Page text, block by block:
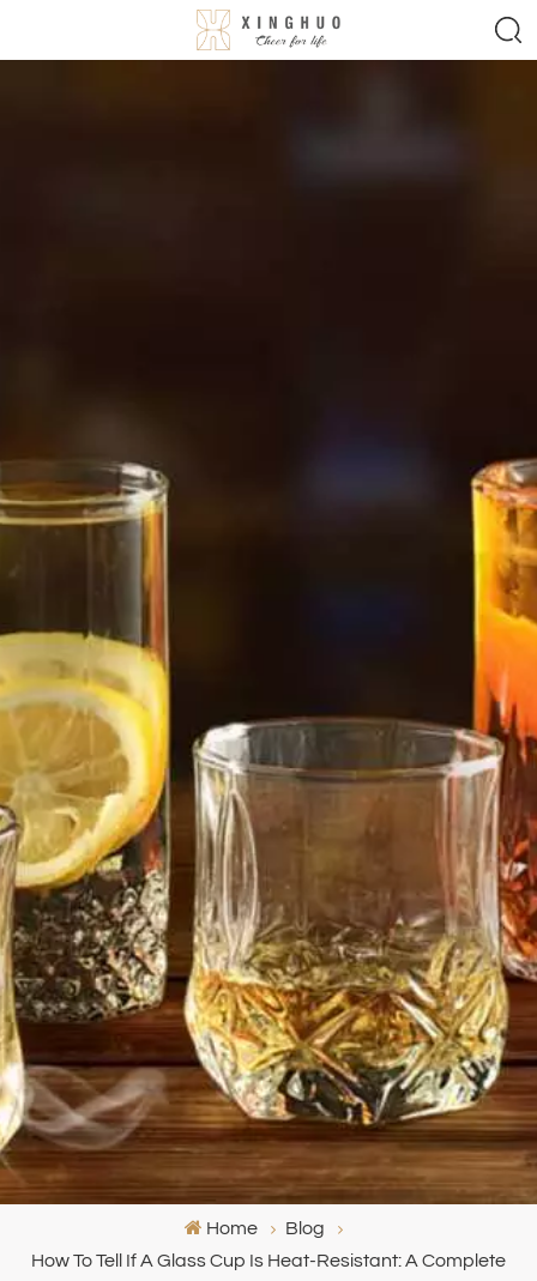
Home
Blog
How To Tell If A Glass Cup Is Heat‑Resistant: A Complete